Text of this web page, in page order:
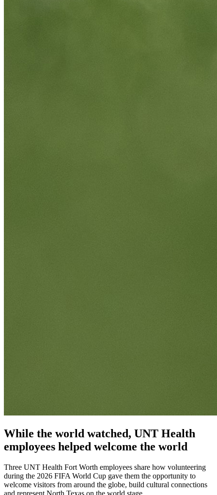
While the world watched, UNT Health
employees helped welcome the world
Three UNT Health Fort Worth employees share how volunteering
during the 2026 FIFA World Cup gave them the opportunity to
welcome visitors from around the globe, build cultural connections
and represent North Texas on the world stage.